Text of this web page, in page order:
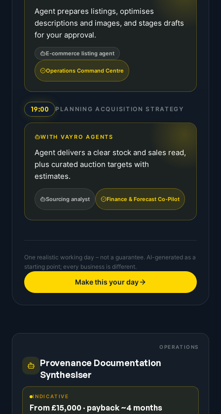
Agent prepares listings, optimises
descriptions and images, and stages drafts
for your approval.
E-commerce listing agent
Operations Command Centre
19:00 PLANNING ACQUISITION STRATEGY
WITH VAYRO AGENTS
Agent delivers a clear stock and sales read,
plus curated auction targets with
estimates.
Sourcing analyst Finance & Forecast Co-Pilot
One realistic working day – not a guarantee. AI-generated as a
starting point; every business is different.
Make this your day
OPERATIONS
Provenance Documentation
Synthesiser
INDICATIVE
From £15,000 · payback ~4 months